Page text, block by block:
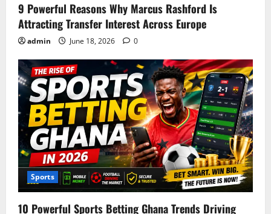
9 Powerful Reasons Why Marcus Rashford Is
Attracting Transfer Interest Across Europe
admin June 18, 2026 0
Sports
10 Powerful Sports Betting Ghana Trends Driving